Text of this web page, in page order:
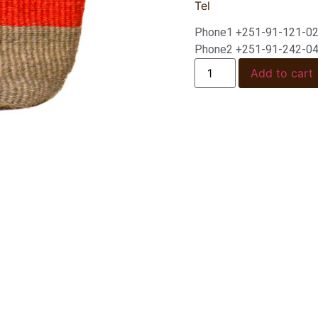
Tel
Phone1 +251-91-121-
Phone2 +251-91-242-
Add to cart